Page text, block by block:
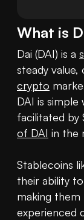
What is
Dai (DAI) is a
crypto
DAI is simple
facilitated by
of DAI in the
Stablecoins
their ability
making
experienced